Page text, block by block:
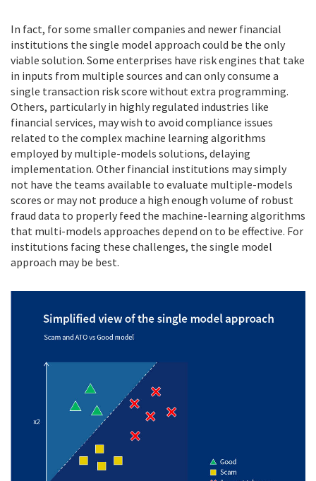
In fact, for some smaller companies and newer financial
institutions the single model approach could be the only
viable solution. Some enterprises have risk engines that take
in inputs from multiple sources and can only consume a
single transaction risk score without extra programming.
Others, particularly in highly regulated industries like
financial services, may wish to avoid compliance issues
related to the complex machine learning algorithms
employed by multiple-models solutions, delaying
implementation. Other financial institutions may simply
not have the teams available to evaluate multiple-models
scores or may not produce a high enough volume of robust
fraud data to properly feed the machine-learning algorithms
that multi-models approaches depend on to be effective. For
institutions facing these challenges, the single model
approach may be best.